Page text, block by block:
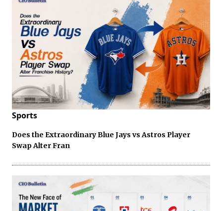
Sports
Does the Extraordinary Blue Jays vs Astros Player
Swap Alter Fran